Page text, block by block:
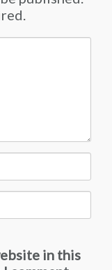
in this